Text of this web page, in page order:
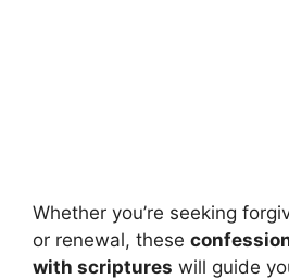
Whether you’re seeking
or renewal, these
with scriptures will guide